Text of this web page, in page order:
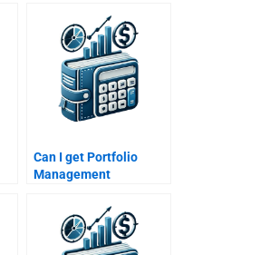
Management tasks?
Can I get Portfolio
Management
someone with CFA or
FRM certification?